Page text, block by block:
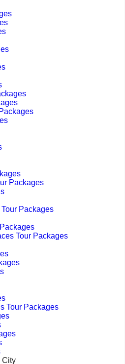
Packages
Packages
Tour Packages
Tour Packages
City